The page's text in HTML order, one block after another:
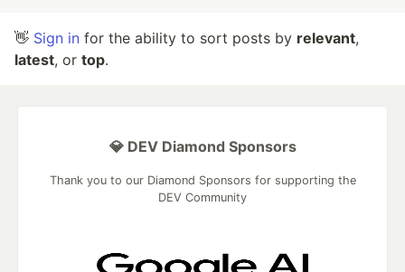
👋 Sign in for the ability to sort posts by relevant,
latest, or top.
💎 DEV Diamond Sponsors
Thank you to our Diamond Sponsors for supporting the
DEV Community